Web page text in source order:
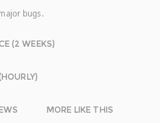
bugs.
(2 WEEKS)
MORE LIKE THIS